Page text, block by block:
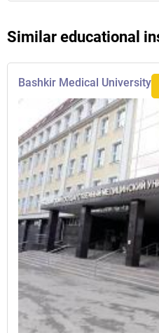
Similar educational
Bashkir Medical University